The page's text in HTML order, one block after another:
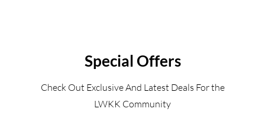
Special Offers
Check Out Exclusive And Latest Deals For the
LWKK Community